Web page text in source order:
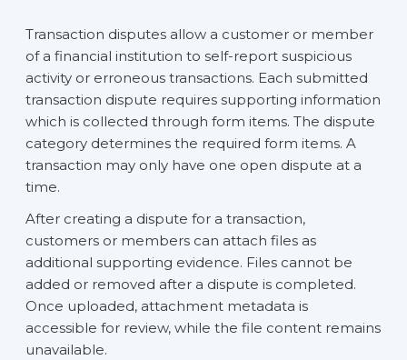
Transaction disputes allow a customer or member
of a financial institution to self-report suspicious
activity or erroneous transactions. Each submitted
transaction dispute requires supporting information
which is collected through form items. The dispute
category determines the required form items. A
transaction may only have one open dispute at a
time.
After creating a dispute for a transaction,
customers or members can attach files as
additional supporting evidence. Files cannot be
added or removed after a dispute is completed.
Once uploaded, attachment metadata is
accessible for review, while the file content remains
unavailable.